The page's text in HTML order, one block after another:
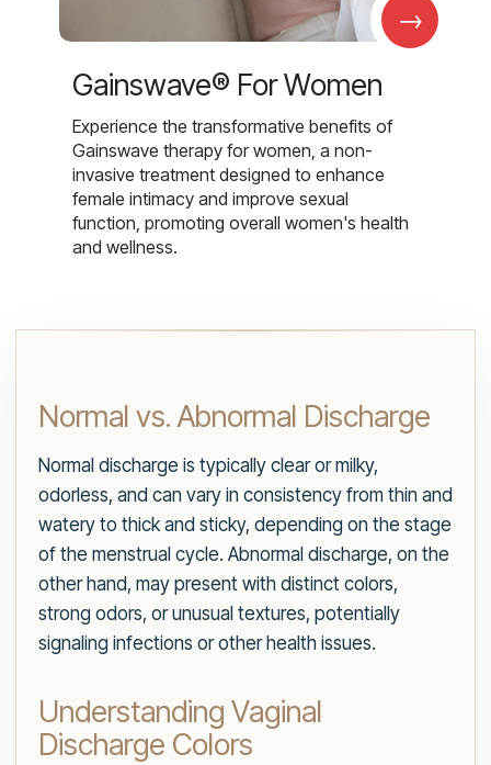
→
Gainswave® For Women
Experience the transformative benefits of
Gainswave therapy for women, a non-
invasive treatment designed to enhance
female intimacy and improve sexual
function, promoting overall women's health
and wellness.
Normal vs. Abnormal Discharge
Normal discharge is typically clear or milky,
odorless, and can vary in consistency from thin and
watery to thick and sticky, depending on the stage
of the menstrual cycle. Abnormal discharge, on the
other hand, may present with distinct colors,
strong odors, or unusual textures, potentially
signaling infections or other health issues.
Understanding Vaginal
Discharge Colors